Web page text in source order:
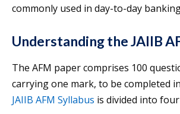
commonly used in day-to-day
Understanding the JAIIB
The AFM paper comprises 100
carrying one mark, to be completed
JAIIB AFM Syllabus is divided into